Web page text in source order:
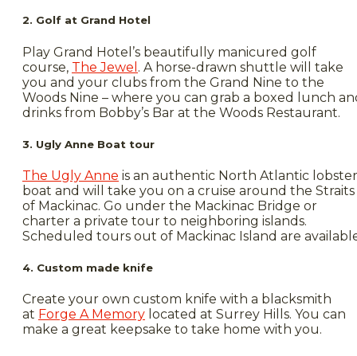
2. Golf at Grand Hotel
Play Grand Hotel’s beautifully manicured golf
course, The Jewel . A horse-drawn shuttle will take
you and your clubs from the Grand Nine to the
Woods Nine – where you can grab a boxed lunch
drinks from Bobby’s Bar at the Woods Restaurant.
3. Ugly Anne Boat tour
The Ugly Anne is an authentic North Atlantic lobster
boat and will take you on a cruise around the Straits
of Mackinac. Go under the Mackinac Bridge or
charter a private tour to neighboring islands.
Scheduled tours out of Mackinac Island are
4. Custom made knife
Create your own custom knife with a blacksmith
at Forge A Memory located at Surrey Hills. You can
make a great keepsake to take home with you.